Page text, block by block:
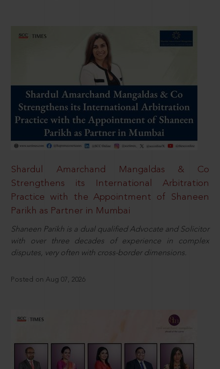
Shardul Amarchand Mangaldas & Co
Strengthens its International Arbitration
Practice with the Appointment of Shaneen
Parikh as Partner in Mumbai
Shaneen Parikh is a dual qualified Advocate and Solicitor
with over three decades of experience in complex
disputes, very often with cross-border dimensions.
Posted on Aug 07, 2026